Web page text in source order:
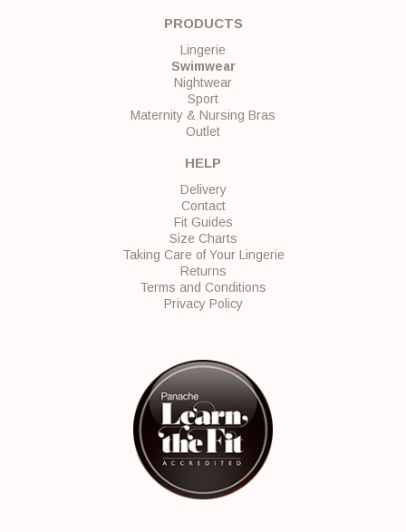
PRODUCTS
Lingerie
Swimwear
Nightwear
Sport
Maternity & Nursing Bras
Outlet
HELP
Delivery
Contact
Fit Guides
Size Charts
Taking Care of Your Lingerie
Returns
Terms and Conditions
Privacy Policy